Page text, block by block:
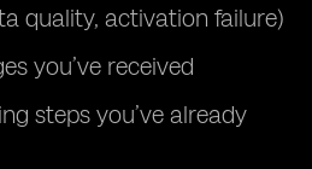
quality, activation failure)
you’ve received
steps you’ve already